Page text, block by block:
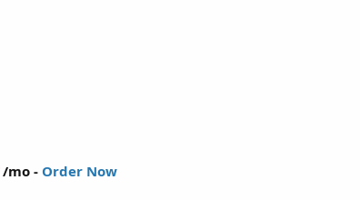
/mo - Order Now